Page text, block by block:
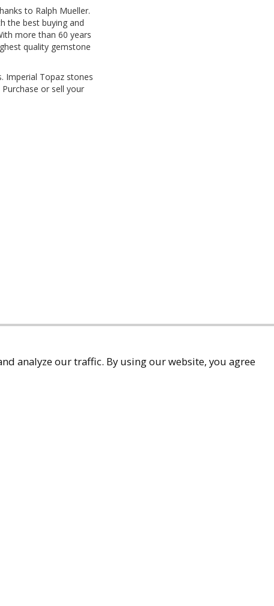
to Ralph Mueller.
the best buying and
more than 60 years
quality gemstone
Imperial Topaz stones
or sell your
analyze our traffic. By using our website, you agree